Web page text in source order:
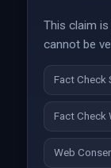
This claim
cannot be
Fact Check
Fact Check
Web